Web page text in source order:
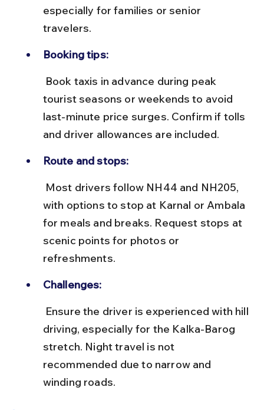
especially for families or senior
travelers.
Booking tips:
tourist seasons or weekends to avoid
last-minute price surges. Confirm if tolls
and driver allowances are included.
Route and stops:
with options to stop at Karnal or Ambala
for meals and breaks. Request stops at
scenic points for photos or
refreshments.
Challenges:
driving, especially for the Kalka-Barog
stretch. Night travel is not
recommended due to narrow and
winding roads.